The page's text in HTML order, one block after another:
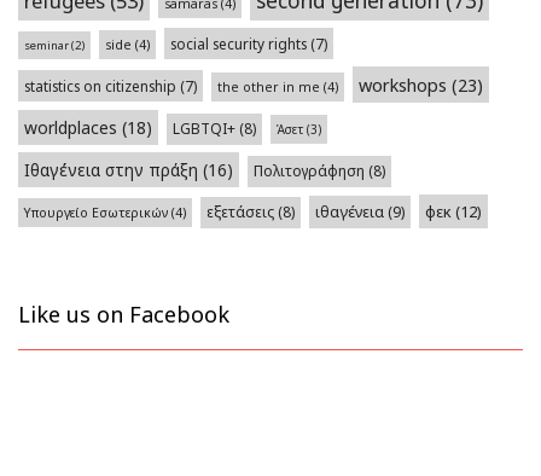
samaras (4)
seminar(2) side (4) social security rights (7)
statistics on citizenship (7) the other in me (4) workshops (23)
worldplaces (18) LGBTQI+ (8) Άσετ (3)
Ιθαγένεια στην πράξη (16) Πολιτογράφηση (8)
Υπουργείο Εσωτερικών (4) εξετάσεις (8) ιθαγένεια(9) φεκ(12)
Like us on Facebook